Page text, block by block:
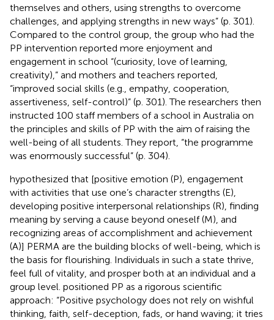
themselves and others, using strengths to overcome
challenges, and applying strengths in new ways” (p. 301).
Compared to the control group, the group who had the
PP intervention reported more enjoyment and
engagement in school “(curiosity, love of learning,
creativity),” and mothers and teachers reported,
“improved social skills (e.g., empathy, cooperation,
assertiveness, self-control)” (p. 301). The researchers then
instructed 100 staff members of a school in Australia on
the principles and skills of PP with the aim of raising the
well-being of all students. They report, “the programme
was enormously successful” (p. 304).
hypothesized that [positive emotion (P), engagement
with activities that use one’s character strengths (E),
developing positive interpersonal relationships (R), finding
meaning by serving a cause beyond oneself (M), and
recognizing areas of accomplishment and achievement
(A)] PERMA are the building blocks of well-being, which is
the basis for flourishing. Individuals in such a state thrive,
feel full of vitality, and prosper both at an individual and a
group level. positioned PP as a rigorous scientific
approach: “Positive psychology does not rely on wishful
thinking, faith, self-deception, fads, or hand waving; it tries